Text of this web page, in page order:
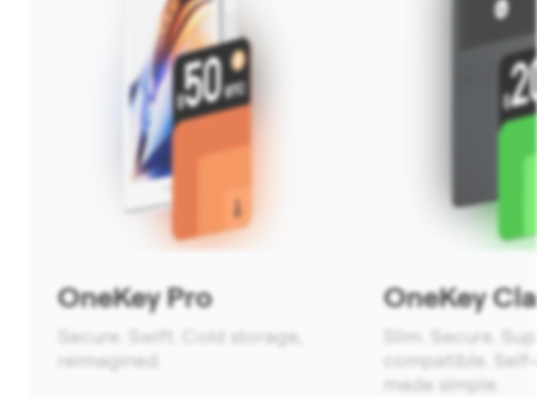
OneKey Pro
Secure. Swift. Cold storage,
reimagined.
OneKey
Slim. Secure.
compatible.
made simple.